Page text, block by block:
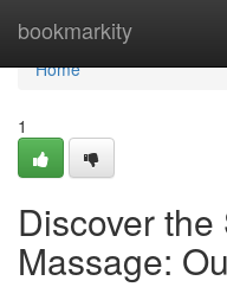
bookmarkity
Home
Home
1
Discover
Massage: